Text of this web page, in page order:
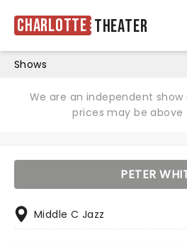
Charlotte Theater
Shows
We are an independent show
prices may be above
PETER
Middle C Jazz